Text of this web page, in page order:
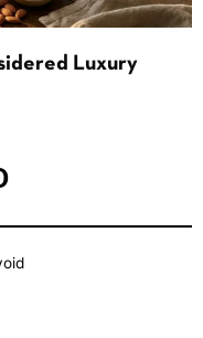
Luxury